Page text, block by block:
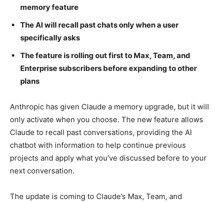
memory feature
The AI will recall past chats only when a user
specifically asks
The feature is rolling out first to Max, Team, and
Enterprise subscribers before expanding to other
plans
Anthropic has given Claude a memory upgrade, but it will
only activate when you choose. The new feature allows
Claude to recall past conversations, providing the AI
chatbot with information to help continue previous
projects and apply what you’ve discussed before to your
next conversation.
The update is coming to Claude’s Max, Team, and